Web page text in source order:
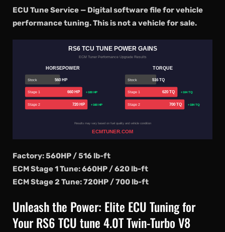
ECU Tune Service — Digital software file for vehicle
performance tuning. This is not a vehicle for sale.
RS6 TCU TUNE POWER GAINS
ECM Tuner Performance Upgrade Results
HORSEPOWER
Stock 560 HP
Stage 1 660 HP +100 HP
Stage 2 720 HP +160 HP
TORQUE
Stock 516 TQ
Stage 1 620 TQ +104 TQ
Stage 2 700 TQ +184 TQ
Results may vary based on fuel quality and vehicle condition
ECMTUNER.COM
Factory: 560HP / 516 lb-ft
ECM Stage 1 Tune: 660HP / 620 lb-ft
ECM Stage 2 Tune: 720HP / 700 lb-ft
Unleash the Power: Elite ECU Tuning for
Your RS6 TCU tune 4.0T Twin-Turbo V8